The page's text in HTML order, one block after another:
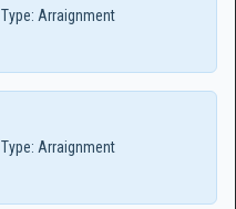
Type: Arraignment
Type: Arraignment